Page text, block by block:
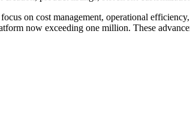
on cost management, operational
now exceeding one million. These